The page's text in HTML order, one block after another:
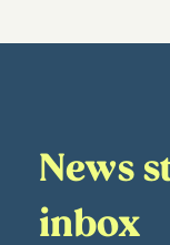
News
inbox